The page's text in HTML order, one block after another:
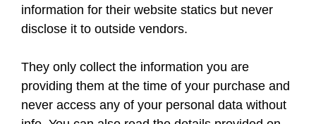
information for their website statics but never
disclose it to outside vendors.
They only collect the information you are
providing them at the time of your purchase and
never access any of your personal data without